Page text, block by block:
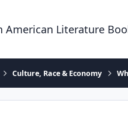
American Literature
Culture, Race & Economy